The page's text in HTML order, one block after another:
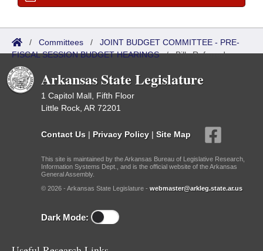
/ Committees / JOINT BUDGET COMMITTEE - PRE-
FISCAL SESSION BUDGET HEARINGS/Bills Referred
Arkansas State Legislature
1 Capitol Mall, Fifth Floor
Little Rock, AR 72201
Contact Us | Privacy Policy | Site Map
This site is maintained by the Arkansas Bureau of Legislative Research,
Information Systems Dept., and is the official website of the Arkansas
General Assembly.
© 2026 - Arkansas State Legislature - webmaster@arkleg.state.ar.us
Dark Mode: